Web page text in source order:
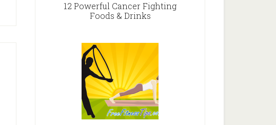
12 Powerful Cancer Fighting
Foods & Drinks